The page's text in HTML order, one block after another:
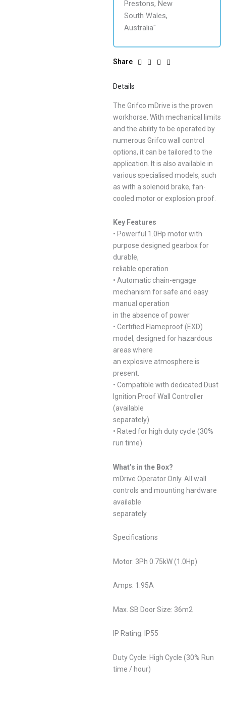
Share
Details
The Grifco mDrive is the proven
workhorse. With mechanical limits
and the ability to be operated by
numerous Grifco wall control
options, it can be tailored to the
application. It is also available in
various specialised models, such
as with a solenoid brake, fan-
cooled motor or explosion proof.
Key Features
• Powerful 1.0Hp motor with
purpose designed gearbox for
durable,
reliable operation
• Automatic chain-engage
mechanism for safe and easy
manual operation
in the absence of power
• Certified Flameproof (EXD)
model, designed for hazardous
areas where
an explosive atmosphere is
present.
• Compatible with dedicated Dust
Ignition Proof Wall Controller
(available
separately)
• Rated for high duty cycle (30%
run time)
What’s in the Box?
mDrive Operator Only. All wall
controls and mounting hardware
available
separately
Specifications
Motor: 3Ph 0.75kW (1.0Hp)
Amps: 1.95A
Max. SB Door Size: 36m2
IP Rating: IP55
Duty Cycle: High Cycle (30% Run
time / hour)